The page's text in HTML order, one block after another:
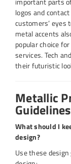
logos and
customers’ eyes
metal accents
popular choice
services. Tech
their futuristic
Metallic
Guidelines
What should I
design?
Use these